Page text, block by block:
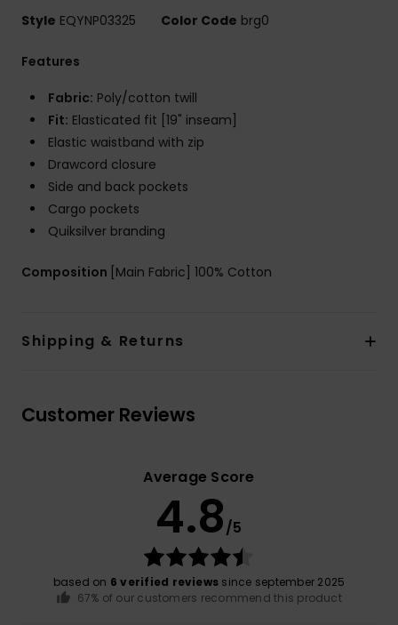
Style EQYNP03325 Color Code brg0
Features
Fabric: Poly/cotton twill
Fit: Elasticated fit [19" inseam]
Elastic waistband with zip
Drawcord closure
Side and back pockets
Cargo pockets
Quiksilver branding
Composition [Main Fabric] 100% Cotton
Shipping & Returns
Customer Reviews
Average Score
4.8/5
based on 6 verified reviews since september 2025
67% of our customers recommend this product